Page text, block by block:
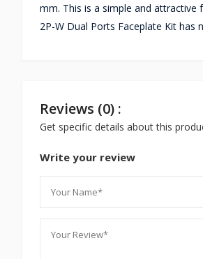
mm. This is a simple and
2P-W Dual Ports Faceplate Kit has
Reviews (0) :
Get specific details about this
Write your review